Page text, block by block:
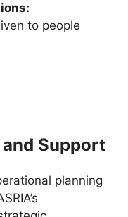
to people
Support
planning